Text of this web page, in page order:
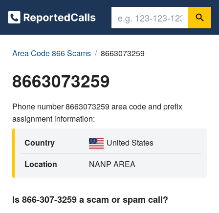
Area Code 866 Scams 8663073259
8663073259
Phone number 8663073259 area code and prefix
assignment information:
Country
United States
Location
NANP AREA
Is 866-307-3259 a scam or spam call?